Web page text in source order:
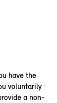
have the
voluntarily
a non-